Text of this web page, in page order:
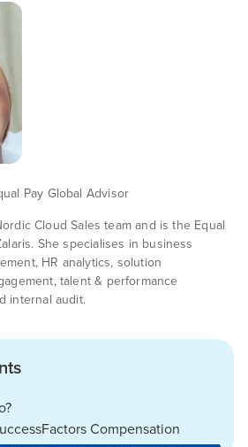
Pay Global Advisor
Cloud Sales team and is the Equal
She specialises in business
HR analytics, solution
talent & performance
internal audit.
Compensation